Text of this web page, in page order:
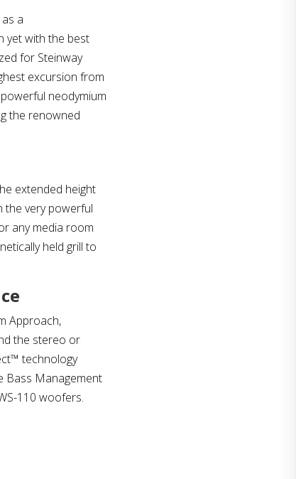
a
yet with the best
for Steinway
excursion from
neodymium
the renowned
extended height
the very powerful
any media room
held grill to
Approach,
the stereo or
technology
Bass Management
110 woofers.